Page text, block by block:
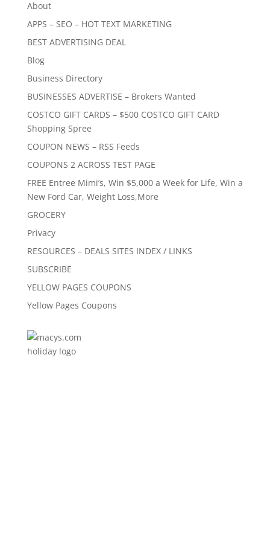
About
APPS – SEO – HOT TEXT MARKETING
BEST ADVERTISING DEAL
Blog
Business Directory
BUSINESSES ADVERTISE – Brokers Wanted
COSTCO GIFT CARDS – $500 COSTCO GIFT CARD
Shopping Spree
COUPON NEWS – RSS Feeds
COUPONS 2 ACROSS TEST PAGE
FREE Entree Mimi’s, Win $5,000 a Week for Life, Win a
New Ford Car, Weight Loss,More
GROCERY
Privacy
RESOURCES – DEALS SITES INDEX / LINKS
SUBSCRIBE
YELLOW PAGES COUPONS
Yellow Pages Coupons